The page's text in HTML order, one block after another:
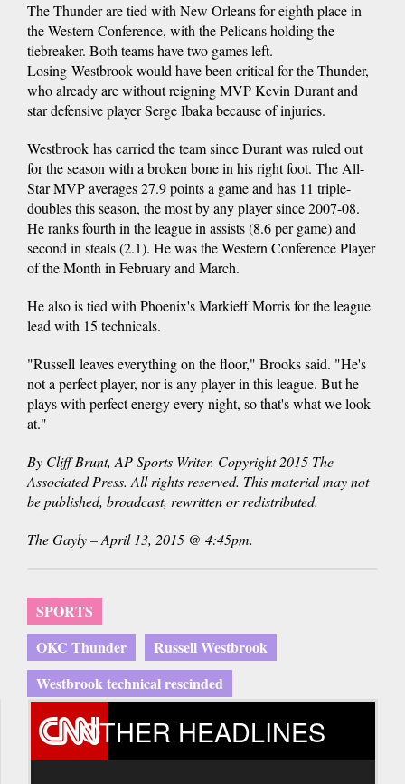
The Thunder are tied with New Orleans for eighth place in
the Western Conference, with the Pelicans holding the
tiebreaker. Both teams have two games left.
Losing Westbrook would have been critical for the Thunder,
who already are without reigning MVP Kevin Durant and
star defensive player Serge Ibaka because of injuries.
Westbrook has carried the team since Durant was ruled out
for the season with a broken bone in his right foot. The All-
Star MVP averages 27.9 points a game and has 11 triple-
doubles this season, the most by any player since 2007-08.
He ranks fourth in the league in assists (8.6 per game) and
second in steals (2.1). He was the Western Conference Player
of the Month in February and March.
He also is tied with Phoenix's Markieff Morris for the league
lead with 15 technicals.
"Russell leaves everything on the floor," Brooks said. "He's
not a perfect player, nor is any player in this league. But he
plays with perfect energy every night, so that's what we look
at."
By Cliff Brunt, AP Sports Writer. Copyright 2015 The
Associated Press. All rights reserved. This material may not
be published, broadcast, rewritten or redistributed.
The Gayly – April 13, 2015 @ 4:45pm.
SPORTS
OKC Thunder
Russell Westbrook
Westbrook technical rescinded
OTHER HEADLINES